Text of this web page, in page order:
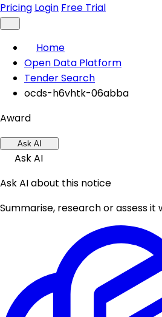
Pricing Login Free Trial
Home
Open Data Platform
Tender Search
ocds-h6vhtk-06abba
Award
Ask AI
Ask AI
Ask AI about this notice
Summarise, research or assess it